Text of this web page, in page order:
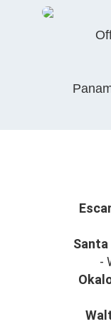
Santa
-